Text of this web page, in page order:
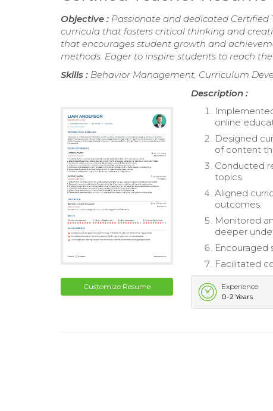
Objective : Passionate and dedicated
curricula that fosters critical thinking and
that encourages student growth and
methods. Eager to inspire students to reach
Skills : Behavior Management, Curriculum
Customize Resume
Description :
online
Designed
of content
Conducted
topics.
Aligned
outcomes.
Monitored
deeper
Encouraged
Facilitated
Experience
0-2 Years